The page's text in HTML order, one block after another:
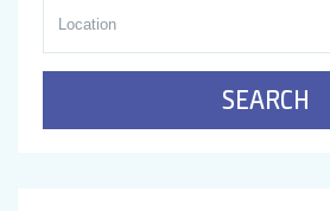
SEARCH